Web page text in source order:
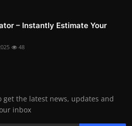
– Instantly Estimate Your
48
get the latest news, updates and
inbox